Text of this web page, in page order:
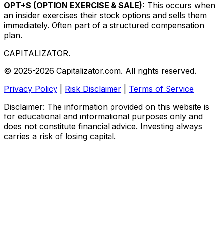
OPT+S (OPTION EXERCISE & SALE): This occurs when
an insider exercises their stock options and sells them
immediately. Often part of a structured compensation
plan.
CAPITALIZATOR.
© 2025-2026 Capitalizator.com. All rights reserved.
Privacy Policy
Risk Disclaimer
Terms of Service
Disclaimer: The information provided on this website is
for educational and informational purposes only and
does not constitute financial advice. Investing always
carries a risk of losing capital.